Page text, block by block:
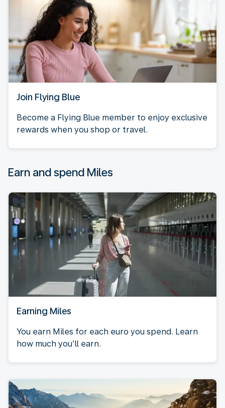
Join Flying Blue
Become a Flying Blue member to enjoy exclusive
rewards when you shop or travel.
Earn and spend Miles
Earning Miles
You earn Miles for each euro you spend. Learn
how much you’ll earn.